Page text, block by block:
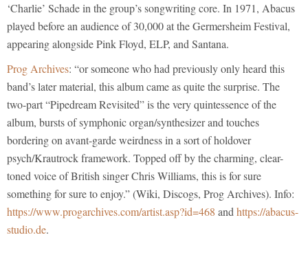
‘Charlie’ Schade in the group’s songwriting core. In 1971, Abacus
played before an audience of 30,000 at the Germersheim Festival,
appearing alongside Pink Floyd, ELP, and Santana.
Prog Archives: “or someone who had previously only heard this
band’s later material, this album came as quite the surprise. The
two-part “Pipedream Revisited” is the very quintessence of the
album, bursts of symphonic organ/synthesizer and touches
bordering on avant-garde weirdness in a sort of holdover
psych/Krautrock framework. Topped off by the charming, clear-
toned voice of British singer Chris Williams, this is for sure
something for sure to enjoy.” (Wiki, Discogs, Prog Archives). Info:
https://www.progarchives.com/artist.asp?id=468 and https://abacus-
studio.de.